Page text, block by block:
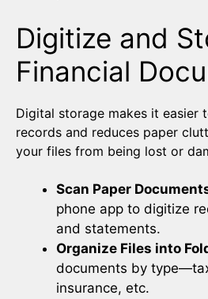
Digitize and
Financial
Digital storage makes it easier
records and reduces paper
your files from being lost or
Scan Paper
phone app to digitize
and statements.
Organize Files into
documents by
insurance, etc.